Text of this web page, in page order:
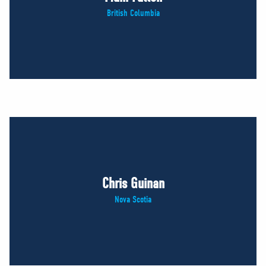
British Columbia
Chris Guinan
Nova Scotia